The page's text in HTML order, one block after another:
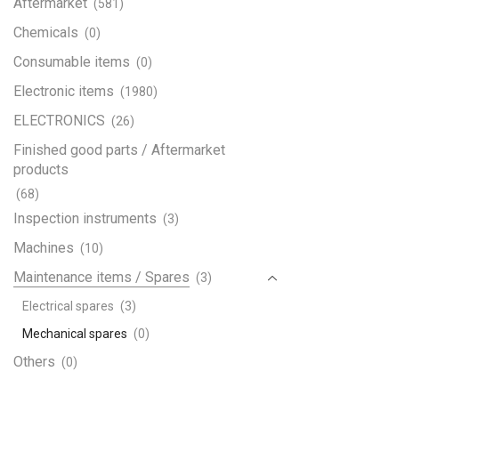
(581)
Chemicals (0)
Consumable items (0)
Electronic items (1980)
ELECTRONICS (26)
Finished good parts / Aftermarket
products
(68)
Inspection instruments (3)
Machines (10)
Maintenance items / Spares (3)
Electrical spares (3)
Mechanical spares (0)
Others (0)